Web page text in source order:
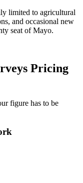
limited to agricultural
and occasional new
seat of Mayo.
Pricing
figure has to be